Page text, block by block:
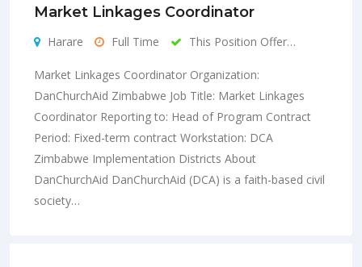
Market Linkages Coordinator
Harare Full Time This Position Offer…
Market Linkages Coordinator Organization:
DanChurchAid Zimbabwe Job Title: Market Linkages
Coordinator Reporting to: Head of Program Contract
Period: Fixed-term contract Workstation: DCA
Zimbabwe Implementation Districts About
DanChurchAid DanChurchAid (DCA) is a faith-based civil
society…